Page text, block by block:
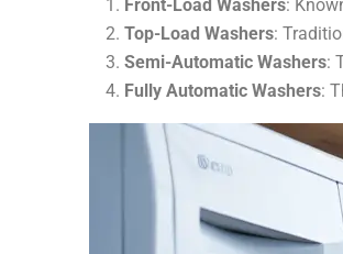
Front-Load Washers:
Top-Load Washers:
Semi-Automatic Washers:
Fully Automatic Washers: